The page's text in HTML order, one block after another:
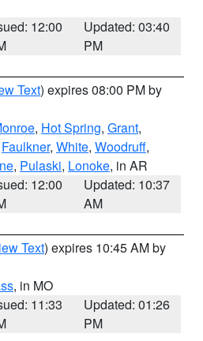
12:00
Updated: 03:40
PM
Text) expires 08:00 PM by
, Hot Spring, Grant,
Faulkner, White, Woodruff,
, Pulaski, Lonoke, in AR
12:00
Updated: 10:37
AM
Text) expires 10:45 AM by
, in MO
11:33
Updated: 01:26
PM